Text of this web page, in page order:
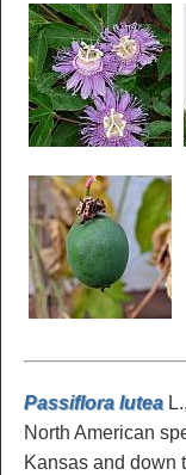
Passiflora lutea
North American
Kansas and down